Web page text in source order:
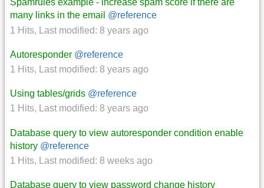
Spamrules example - increase spam score if there are
many links in the email @reference
1 Hits, Last modified: 8 years ago
Autoresponder @reference
1 Hits, Last modified: 8 years ago
Using tables/grids @reference
1 Hits, Last modified: 8 years ago
Database query to view autoresponder condition enable
history @reference
1 Hits, Last modified: 8 weeks ago
Database query to view password change history